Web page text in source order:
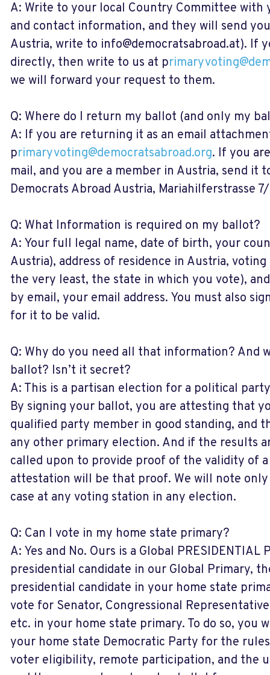
A: Write to your local Country Committee with
and contact information, and they will send
Austria, write to info@democratsabroad.at). If
directly, then write to us at p
we will forward your request to them.
Q: Where do I return my ballot (and only my
A: If you are returning it as an email
primaryvoting@democratsabroad.org. If you
mail, and you are a member in Austria, send it
Democrats Abroad Austria, Mariahilferstrasse
Q: What Information is required on my ballot?
A: Your full legal name, date of birth, your
Austria), address of residence in Austria,
the very least, the state in which you vote),
by email, your email address. You must also
for it to be valid.
Q: Why do you need all that information? And
ballot? Isn’t it secret?
A: This is a partisan election for a political
By signing your ballot, you are attesting that
qualified party member in good standing, and
any other primary election. And if the results
called upon to provide proof of the validity of
attestation will be that proof. We will note
case at any voting station in any election.
Q: Can I vote in my home state primary?
A: Yes and No. Ours is a Global
presidential candidate in our Global Primary,
presidential candidate in your home state
vote for Senator, Congressional
etc. in your home state primary. To do so, you
your home state Democratic Party for the
voter eligibility, remote participation, and the